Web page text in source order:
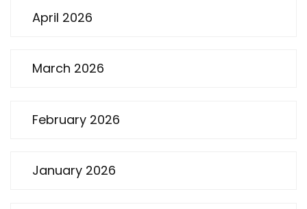
April 2026
March 2026
February 2026
January 2026